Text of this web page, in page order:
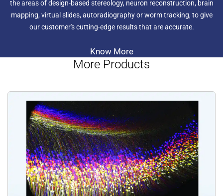
the areas of design-based stereology, neuron reconstruction, brain
mapping, virtual slides, autoradiography or worm tracking, to give
our customer's cutting-edge results that are accurate.
Know More
More Products